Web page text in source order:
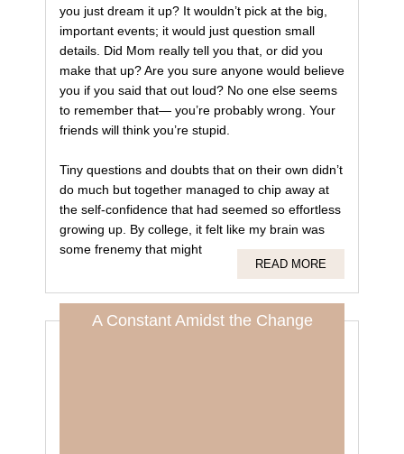
you just dream it up? It wouldn’t pick at the big,
important events; it would just question small
details. Did Mom really tell you that, or did you
make that up? Are you sure anyone would believe
you if you said that out loud? No one else seems
to remember that— you’re probably wrong. Your
friends will think you’re stupid.
Tiny questions and doubts that on their own didn’t
do much but together managed to chip away at
the self-confidence that had seemed so effortless
growing up. By college, it felt like my brain was
some frenemy that might
READ MORE
A Constant Amidst the Change